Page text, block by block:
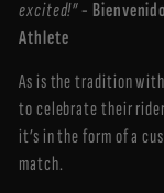
excited!”-
Athlete
As is the tradition with
to celebrate their
it’s in the form of a
match.